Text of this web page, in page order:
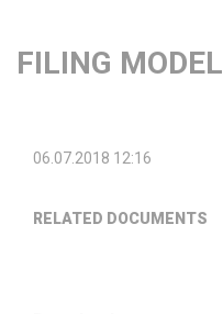
FILING MODEL
06.07.2018 12:16
RELATED DOCUMENTS